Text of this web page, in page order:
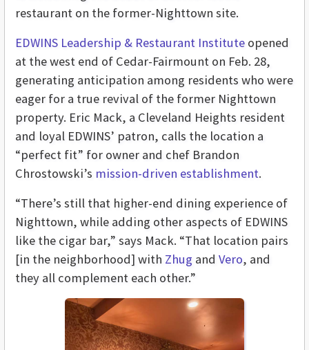
restaurant on the former-Nighttown site.
EDWINS Leadership & Restaurant Institute opened
at the west end of Cedar-Fairmount on Feb. 28,
generating anticipation among residents who were
eager for a true revival of the former Nighttown
property. Eric Mack, a Cleveland Heights resident
and loyal EDWINS’ patron, calls the location a
“perfect fit” for owner and chef Brandon
Chrostowski’s mission-driven establishment.
“There’s still that higher-end dining experience of
Nighttown, while adding other aspects of EDWINS
like the cigar bar,” says Mack. “That location pairs
[in the neighborhood] with Zhug and Vero, and
they all complement each other.”